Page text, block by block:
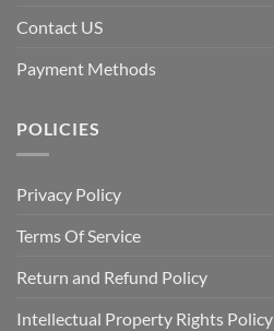
Contact US
Payment Methods
POLICIES
Privacy Policy
Terms Of Service
Return and Refund Policy
Intellectual Property Rights Policy